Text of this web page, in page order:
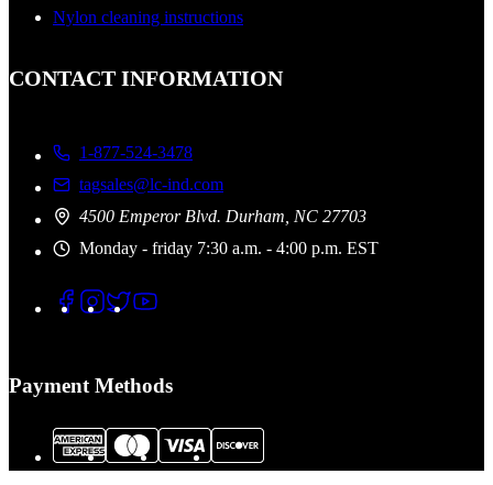
Nylon cleaning instructions
CONTACT INFORMATION
1-877-524-3478
tagsales@lc-ind.com
4500 Emperor Blvd. Durham, NC 27703
Monday - friday 7:30 a.m. - 4:00 p.m. EST
Payment Methods